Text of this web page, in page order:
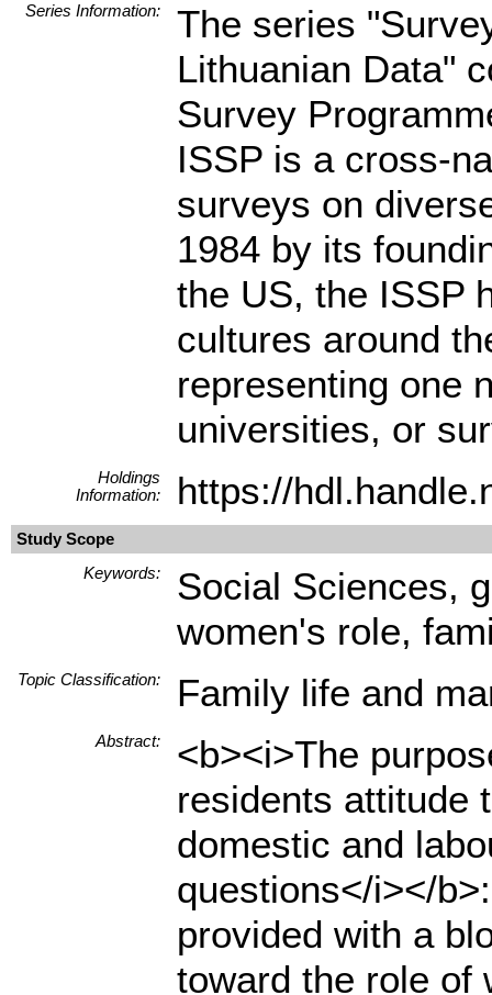
Series Information:
The series
Lithuanian Data"
Survey
ISSP is a cross-
surveys on
1984 by its
the US, the ISSP
cultures around
representing one
universities, or
Holdings
Information:
https://
Study Scope
Keywords:
Social Sciences,
women's role,
Topic Classification: Family life and
Abstract:
<b><i>The
residents attitude
domestic and
questions</i></
provided with a
toward the role of